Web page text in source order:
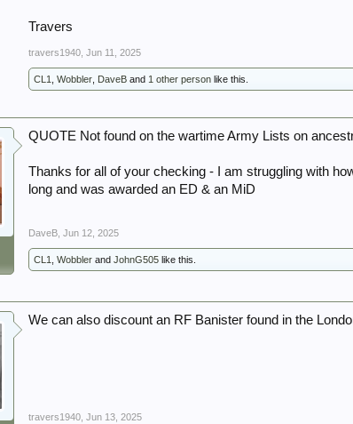
Travers
travers1940 Jun 11, 2025
CL1 ,Wobbler DaveB and 1 other person like this.
QUOTE Not found on the wartime Army Lists on
Thanks for all of your checking - I am struggling with
long and was awarded an ED & an MiD
DaveB Jun 12, 2025
CL1 ,Wobbler andJohnG505 like this.
We can also discount an RF Banister found in the
travers1940 Jun 13, 2025